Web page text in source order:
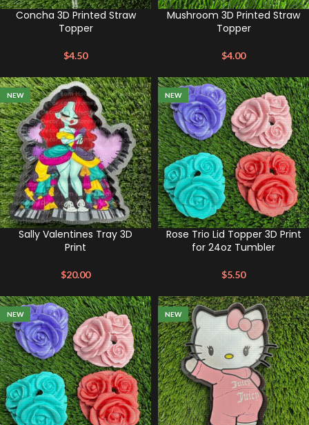
Concha 3D Printed Straw
Topper
$4.50
Mushroom 3D Printed Straw
Topper
$4.00
NEW
Sally Valentines Tray 3D
Print
$20.00
NEW
Rose Trio Lid Topper 3D Print
for 24oz Tumbler
$5.50
NEW NEW